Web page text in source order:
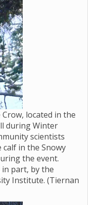
located in the
during Winter
scientists
in the Snowy
the event.
part, by the
Institute. (Tiernan